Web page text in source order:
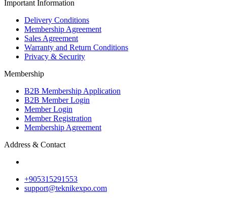
Important Information
Delivery Conditions
Membership Agreement
Sales Agreement
Warranty and Return Conditions
Privacy & Security
Membership
B2B Membership Application
B2B Member Login
Member Login
Member Registration
Membership Agreement
Address & Contact
+905315291553
support@teknikexpo.com